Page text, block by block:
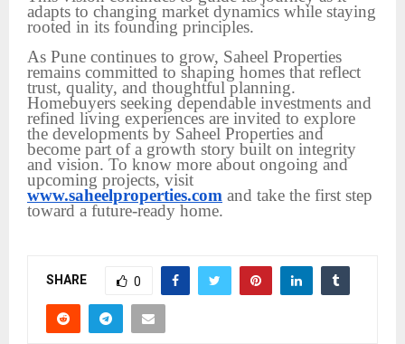
adapts to changing market dynamics while staying
rooted in its founding principles.
As Pune continues to grow, Saheel Properties
remains committed to shaping homes that reflect
trust, quality, and thoughtful planning.
Homebuyers seeking dependable investments and
refined living experiences are invited to explore
the developments by Saheel Properties and
become part of a growth story built on integrity
and vision. To know more about ongoing and
upcoming projects, visit
www.saheelproperties.com and take the first step
toward a future-ready home.
SHARE 0